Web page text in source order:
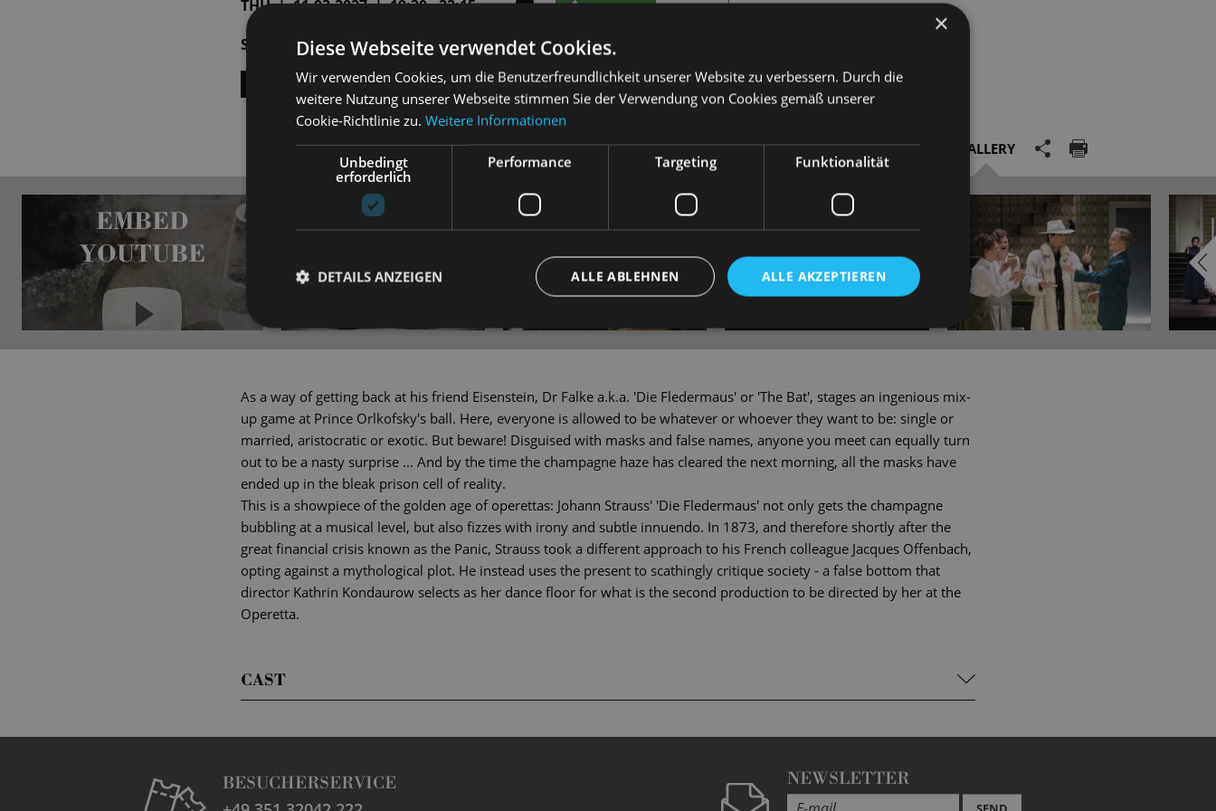
THU | 11.03.2027 | 19:30 - 22:15
TICKETS
19 - 49 €
SAT | 10.04.2027 | 19:30 - 22:15
TICKETS
SHOW ALL DATES
GALLERY
EMBED
YOUTUBE
i
As a way of getting back at his friend Eisenstein, Dr Falke a.k.a. 'Die Fledermaus' or 'The Bat', stages an ingenious mix-
up game at Prince Orlkofsky's ball. Here, everyone is allowed to be whatever or whoever they want to be: single or
married, aristocratic or exotic. But beware! Disguised with masks and false names, anyone you meet can equally turn
out to be a nasty surprise ... And by the time the champagne haze has cleared the next morning, all the masks have
ended up in the bleak prison cell of reality.
This is a showpiece of the golden age of operettas: Johann Strauss' 'Die Fledermaus' not only gets the champagne
bubbling at a musical level, but also fizzes with irony and subtle innuendo. In 1873, and therefore shortly after the
great financial crisis known as the Panic, Strauss took a different approach to his French colleague Jacques Offenbach,
opting against a mythological plot. He instead uses the present to scathingly critique society - a false bottom that
director Kathrin Kondaurow selects as her dance floor for what is the second production to be directed by her at the
Operetta.
CAST
BESUCHERSERVICE
NEWSLETTER
×
Diese Webseite verwendet Cookies.
Wir verwenden Cookies, um die Benutzerfreundlichkeit unserer Website zu verbessern. Durch die
weitere Nutzung unserer Webseite stimmen Sie der Verwendung von Cookies gemäß unserer
Cookie-Richtlinie zu. Weitere Informationen
Unbedingt
erforderlich
Performance Targeting Funktionalität
ALLE AKZEPTIEREN
ALLE ABLEHNEN
DETAILS ANZEIGEN